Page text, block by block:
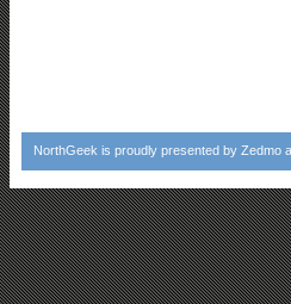
NorthGeek is proudly presented by Zedmo